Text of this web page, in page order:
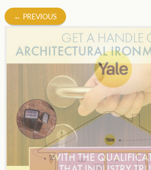
Post
← PREVIOUS